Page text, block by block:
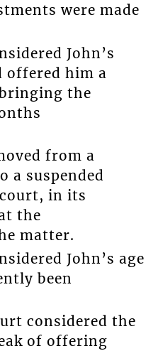
were made
John’s
offered him a
the
from a
a suspended
in its
the
matter.
John’s age
been
considered the
of offering